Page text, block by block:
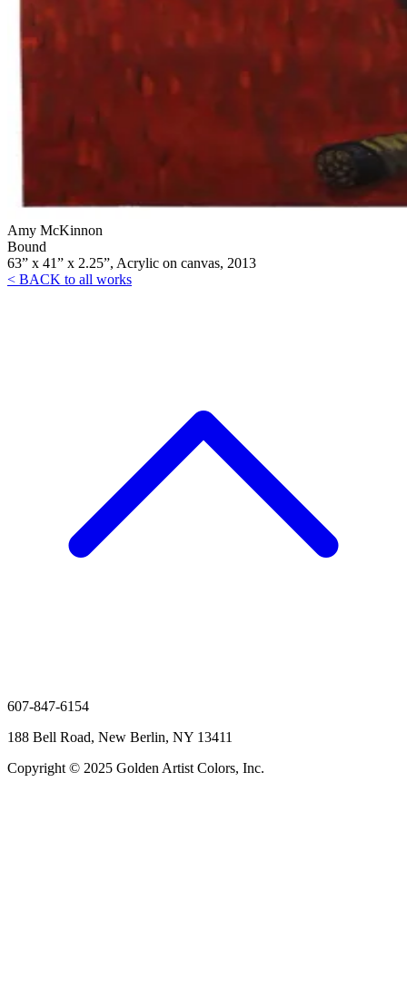
Amy McKinnon
Bound
63” x 41” x 2.25”, Acrylic on canvas, 2013
< BACK to all works
607-847-6154
188 Bell Road, New Berlin, NY 13411
Copyright © 2025 Golden Artist Colors, Inc.